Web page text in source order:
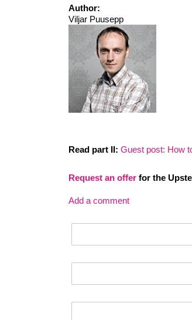
Author:
Viljar Puusepp
Read part II: Guest post: How
Request an offer for the
Add a comment